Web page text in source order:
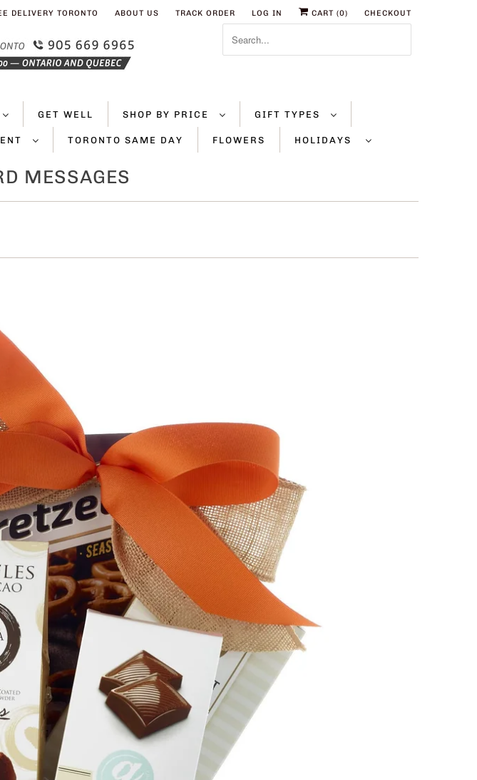
DELIVERY TORONTO ABOUT US TRACK ORDER LOG IN CART (0) CHECKOUT
GET WELL SHOP BY PRICE GIFT TYPES
TORONTO SAME DAY FLOWERS HOLIDAYS
MESSAGES